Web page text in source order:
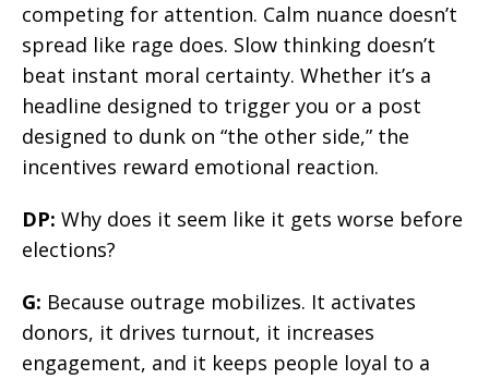
competing for attention. Calm nuance doesn’t
spread like rage does. Slow thinking doesn’t
beat instant moral certainty. Whether it’s a
headline designed to trigger you or a post
designed to dunk on “the other side,” the
incentives reward emotional reaction.
DP: Why does it seem like it gets worse before
elections?
G: Because outrage mobilizes. It activates
donors, it drives turnout, it increases
engagement, and it keeps people loyal to a